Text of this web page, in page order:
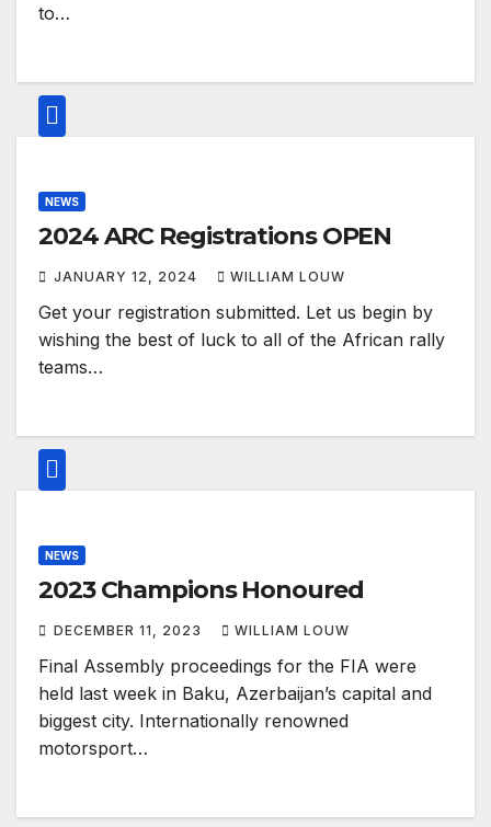
to…
NEWS
2024 ARC Registrations OPEN
JANUARY 12, 2024 WILLIAM LOUW
Get your registration submitted. Let us begin by
wishing the best of luck to all of the African rally
teams…
NEWS
2023 Champions Honoured
DECEMBER 11, 2023 WILLIAM LOUW
Final Assembly proceedings for the FIA were
held last week in Baku, Azerbaijan’s capital and
biggest city. Internationally renowned
motorsport…